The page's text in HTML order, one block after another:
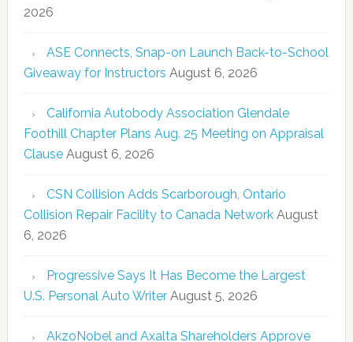
2026
ASE Connects, Snap-on Launch Back-to-School
Giveaway for Instructors August 6, 2026
California Autobody Association Glendale
Foothill Chapter Plans Aug. 25 Meeting on Appraisal
Clause August 6, 2026
CSN Collision Adds Scarborough, Ontario
Collision Repair Facility to Canada Network August
6, 2026
Progressive Says It Has Become the Largest
U.S. Personal Auto Writer August 5, 2026
AkzoNobel and Axalta Shareholders Approve